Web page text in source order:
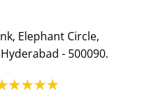
Elephant Circle,
- 500090.